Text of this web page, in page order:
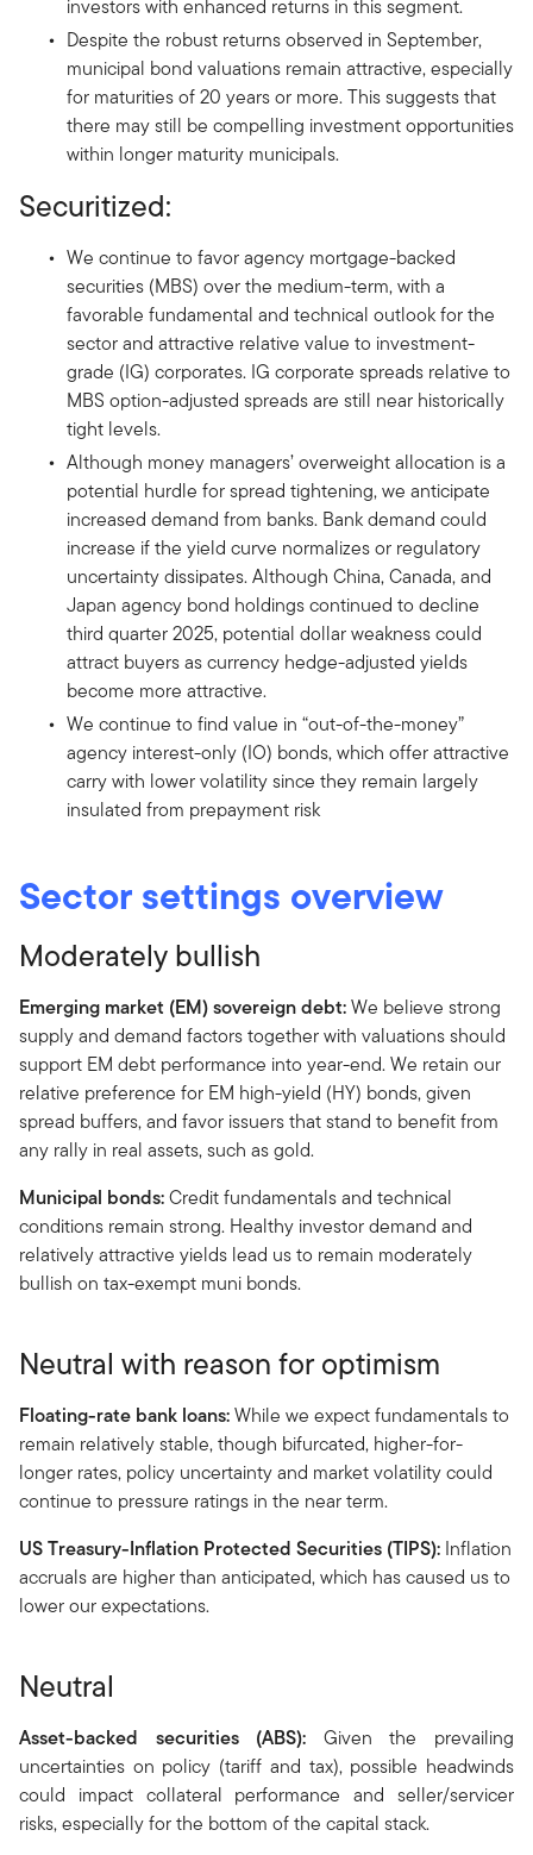
investors with enhanced returns in this segment.
Despite the robust returns observed in September,
municipal bond valuations remain attractive, especially
for maturities of 20 years or more. This suggests that
there may still be compelling investment opportunities
within longer maturity municipals.
Securitized:
We continue to favor agency mortgage-backed
securities (MBS) over the medium-term, with a
favorable fundamental and technical outlook for the
sector and attractive relative value to investment-
grade (IG) corporates. IG corporate spreads relative to
MBS option-adjusted spreads are still near historically
tight levels.
Although money managers’ overweight allocation is a
potential hurdle for spread tightening, we anticipate
increased demand from banks. Bank demand could
increase if the yield curve normalizes or regulatory
uncertainty dissipates. Although China, Canada, and
Japan agency bond holdings continued to decline
third quarter 2025, potential dollar weakness could
attract buyers as currency hedge-adjusted yields
become more attractive.
We continue to find value in “out-of-the-money”
agency interest-only (IO) bonds, which offer attractive
carry with lower volatility since they remain largely
insulated from prepayment risk
Sector settings overview
Moderately bullish
Emerging market (EM) sovereign debt:We believe strong
supply and demand factors together with valuations should
support EM debt performance into year-end. We retain our
relative preference for EM high-yield (HY) bonds, given
spread buffers, and favor issuers that stand to benefit from
any rally in real assets, such as gold.
Municipal bonds:Credit fundamentals and technical
conditions remain strong. Healthy investor demand and
relatively attractive yields lead us to remain moderately
bullish on tax-exempt muni bonds.
Neutral with reason for optimism
Floating-rate bank loans:While we expect fundamentals to
remain relatively stable, though bifurcated, higher-for-
longer rates, policy uncertainty and market volatility could
continue to pressure ratings in the near term.
US Treasury-Inflation Protected Securities (TIPS): Inflation
accruals are higher than anticipated, which has caused us to
lower our expectations.
Neutral
Asset-backed securities (ABS): Given the prevailing
uncertainties on policy (tariff and tax), possible headwinds
could impact collateral performance and seller/servicer
risks, especially for the bottom of the capital stack.